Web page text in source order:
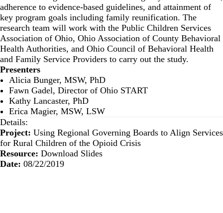
adherence to evidence-based guidelines, and attainment of
key program goals including family reunification. The
research team will work with the Public Children Services
Association of Ohio, Ohio Association of County Behavioral
Health Authorities, and Ohio Council of Behavioral Health
and Family Service Providers to carry out the study.
Presenters
Alicia Bunger, MSW, PhD
Fawn Gadel, Director of Ohio START
Kathy Lancaster, PhD
Erica Magier, MSW, LSW
Details:
Project: Using Regional Governing Boards to Align Services
for Rural Children of the Opioid Crisis
Resource: Download Slides
Date: 08/22/2019